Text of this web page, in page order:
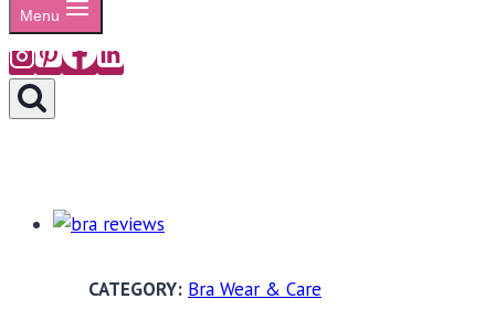
Menu
Bra Wear & Care